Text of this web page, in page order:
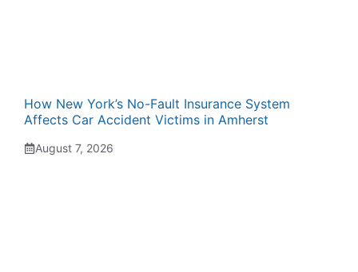
How New York’s No-Fault Insurance System
Affects Car Accident Victims in Amherst
August 7, 2026